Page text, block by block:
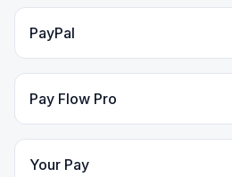
PayPal
Pay Flow Pro
Your Pay